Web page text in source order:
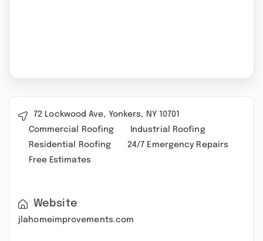
72 Lockwood Ave, Yonkers, NY 10701
Commercial Roofing
Industrial Roofing
Residential Roofing
24/7 Emergency Repairs
Free Estimates
Website
jlahomeimprovements.com